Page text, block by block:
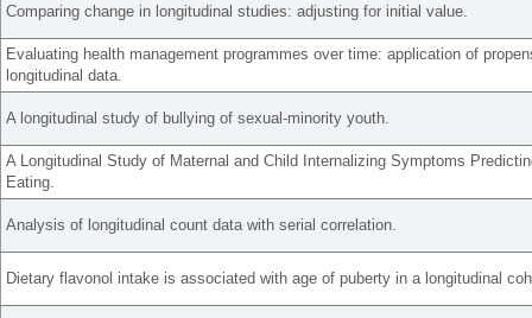
Comparing change in longitudinal studies: adjusting for initial value.
Evaluating health management programmes over time: application of
longitudinal data.
A longitudinal study of bullying of sexual-minority youth.
A Longitudinal Study of Maternal and Child Internalizing Symptoms
Eating.
Analysis of longitudinal count data with serial correlation.
Dietary flavonol intake is associated with age of puberty in a longitudinal